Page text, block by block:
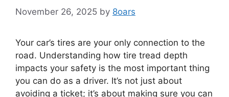
November 26, 2025 by 8oars
Your car’s tires are your only connection to the
road. Understanding how tire tread depth
impacts your safety is the most important thing
you can do as a driver. It’s not just about
avoiding a ticket; it’s about making sure you can